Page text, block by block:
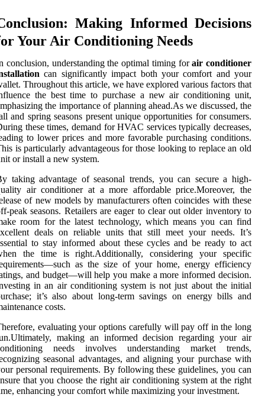
Making Informed Decisions
Your Air Conditioning Needs
conclusion, understanding the optimal timing forair conditioner
can significantly impact both your comfort and your
Throughout this article, we have explored various factors that
the best time to purchase a new air conditioning unit,
the importance of planning ahead.As we discussed, the
and spring seasons present unique opportunities for consumers.
these times, demand for HVAC services typically decreases,
to lower prices and more favorable purchasing conditions.
is particularly advantageous for those looking to replace an old
or install a new system.
taking advantage of seasonal trends, you can secure a high-
air conditioner at a more affordable price.Moreover, the
of new models by manufacturers often coincides with these
peak seasons. Retailers are eager to clear out older inventory to
room for the latest technology, which means you can find
deals on reliable units that still meet your needs. It’s
to stay informed about these cycles and be ready to act
the time is right.Additionally, considering your specific
as the size of your home, energy efficiency
and budget—will help you make a more informed decision.
in an air conditioning system is not just about the initial
it’s also about long-term savings on energy bills and
costs.
evaluating your options carefully will pay off in the long
making an informed decision regarding your air
needs involves understanding market trends,
seasonal advantages, and aligning your purchase with
personal requirements. By following these guidelines, you can
that you choose the right air conditioning system at the right
enhancing your comfort while maximizing your investment.